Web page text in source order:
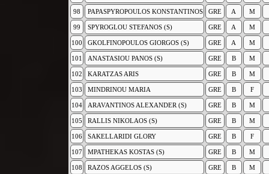
98 PAPASPYROPOULOS KONSTANTINOS GRE A M
99 SPYROGLOU STEFANOS (S) GRE A M
100 GKOLFINOPOULOS GIORGOS (S) GRE A M
101 ANASTASIOU PANOS (S) GRE B M
102 KARATZAS ARIS GRE B M
103 MINDRINOU MARIA GRE B F
104 ARAVANTINOS ALEXANDER (S) GRE B M
105 RALLIS NIKOLAOS (S) GRE B M
106 SAKELLARIDI GLORY GRE B F
107 MPATHEKAS KOSTAS (S) GRE B M
108 RAZOS AGGELOS (S) GRE B M